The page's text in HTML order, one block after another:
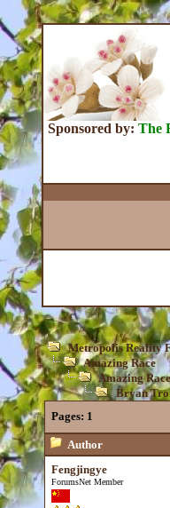
Sponsored by: The
Metropolis Reality
Amazing Race
Amazing
Bryan
Pages: 1
Author
Fengjingye
ForumsNet Member